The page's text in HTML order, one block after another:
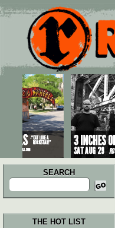
Main menu
Skip to primary content
Skip to secondary content
SEARCH
Search
for:
THE HOT LIST